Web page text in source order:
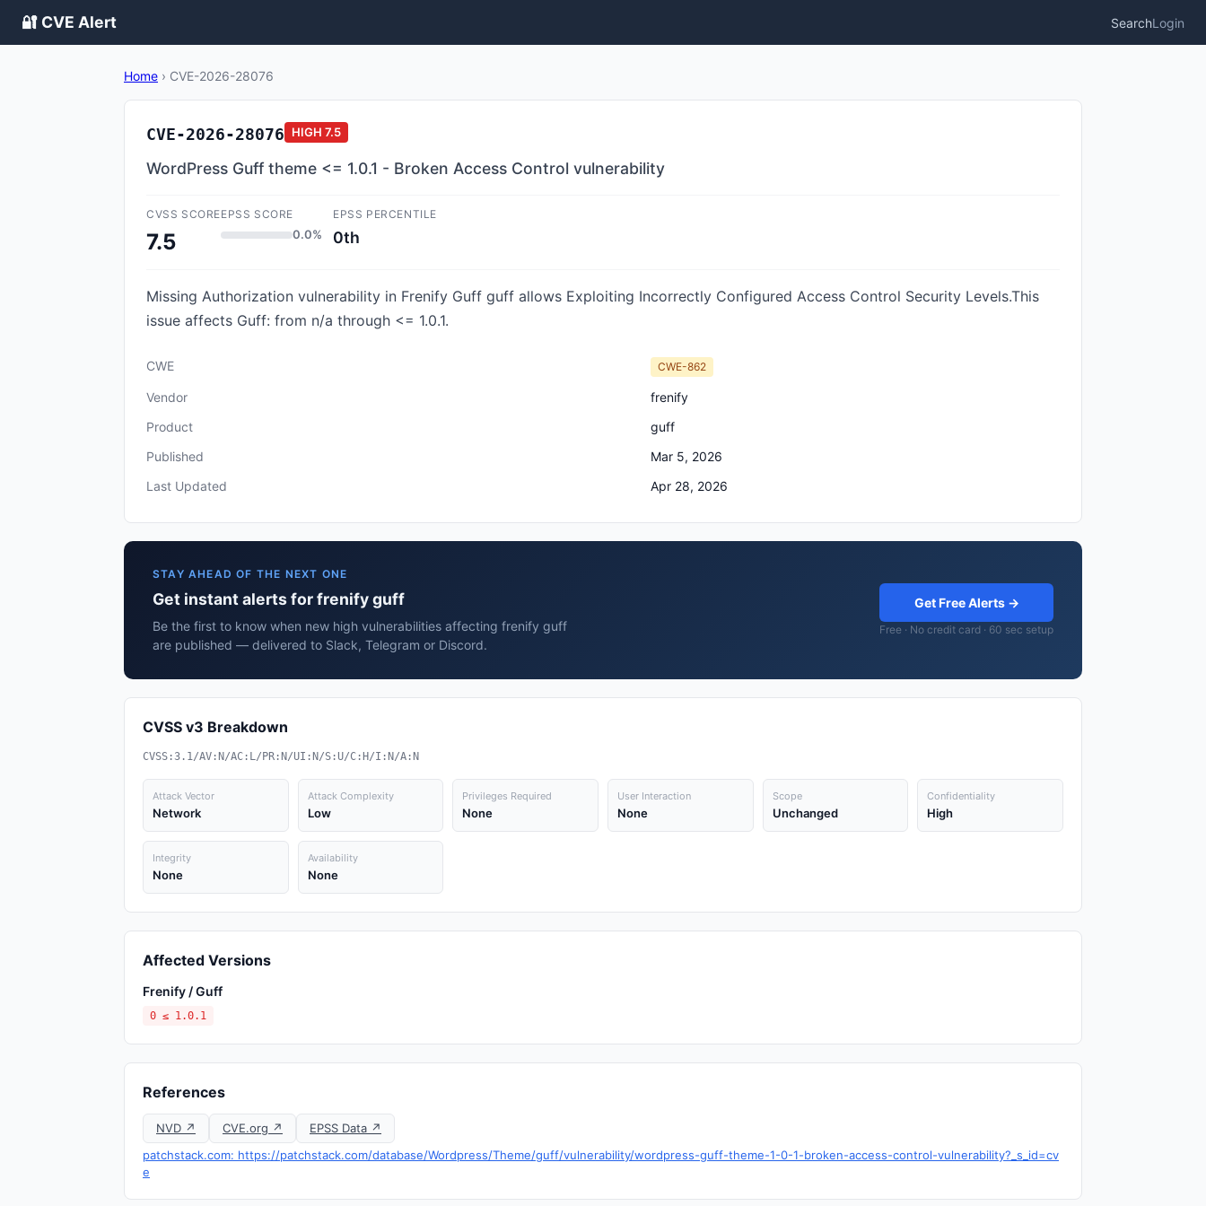
🔐 CVE Alert SearchLogin
Home › CVE-2026-28076
CVE-2026-28076 HIGH 7.5
WordPress Guff theme <= 1.0.1 - Broken Access Control vulnerability
CVSS SCORE
7.5
EPSS SCORE
0.0%
EPSS PERCENTILE
0th
Missing Authorization vulnerability in Frenify Guff guff allows Exploiting Incorrectly Configured Access Control Security Levels.This
issue affects Guff: from n/a through <= 1.0.1.
CWE CWE-862
Vendor
frenify
Product
guff
Published
Mar 5, 2026
Last Updated
Apr 28, 2026
STAY AHEAD OF THE NEXT ONE
Get instant alerts for frenify guff
Be the first to know when new high vulnerabilities affecting frenify guff
are published — delivered to Slack, Telegram or Discord.
Get Free Alerts →
Free · No credit card · 60 sec setup
CVSS v3 Breakdown
CVSS:3.1/AV:N/AC:L/PR:N/UI:N/S:U/C:H/I:N/A:N
Attack Vector
Network
Attack Complexity
Low
Privileges Required
None
User Interaction
None
Scope
Unchanged
Confidentiality
High
Integrity
None
Availability
None
Affected Versions
Frenify / Guff
0 ≤ 1.0.1
References
NVD ↗ CVE.org ↗
EPSS Data ↗
patchstack.com: https://patchstack.com/database/Wordpress/Theme/guff/vulnerability/wordpress-guff-theme-1-0-1-broken-access-control-vulnerability?_s_id=cv
e